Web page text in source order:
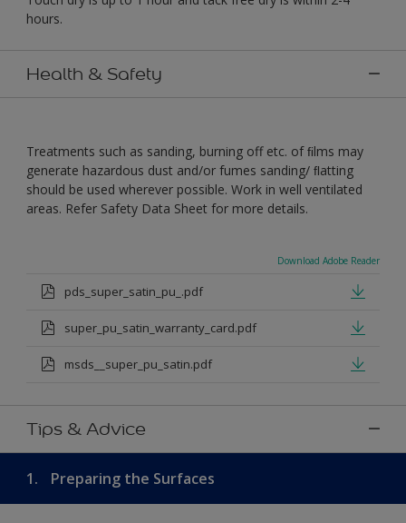
hours.
Health & Safety
Treatments such as sanding, burning off etc. of ﬁlms may
generate hazardous dust and/or fumes sanding/ ﬂatting
should be used wherever possible. Work in well ventilated
areas. Refer Safety Data Sheet for more details.
Download Adobe Reader
pds_super_satin_pu_.pdf
super_pu_satin_warranty_card.pdf
msds__super_pu_satin.pdf
Tips & Advice
1. Preparing the Surfaces